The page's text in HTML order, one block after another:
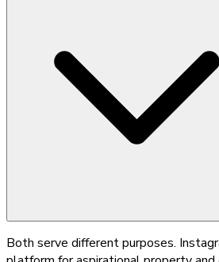
Both serve different purposes.